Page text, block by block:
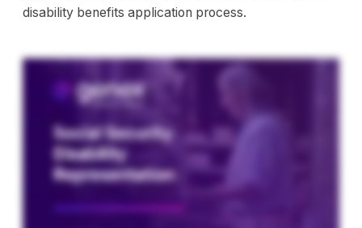
disability benefits application process.